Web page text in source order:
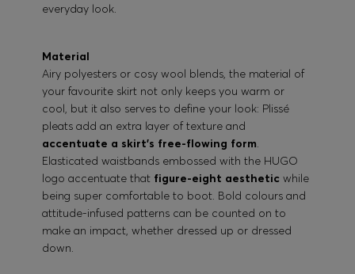
everyday look.
Material
Airy polyesters or cosy wool blends, the material of
your favourite skirt not only keeps you warm or
cool, but it also serves to define your look: Plissé
pleats add an extra layer of texture and
accentuate a skirt’s free-flowing form.
Elasticated waistbands embossed with the HUGO
logo accentuate that figure-eight aestheticwhile
being super comfortable to boot. Bold colours and
attitude-infused patterns can be counted on to
make an impact, whether dressed up or dressed
down.